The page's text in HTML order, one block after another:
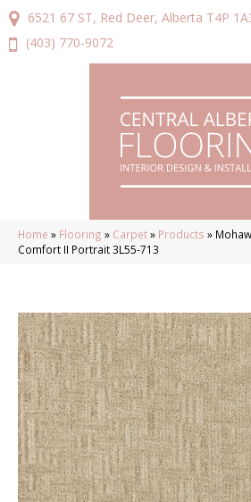
6521 67 ST, Red Deer, Alberta T4P
(403) 770-9072
Home » Flooring » Carpet» Products »
Comfort II Portrait 3L55-713